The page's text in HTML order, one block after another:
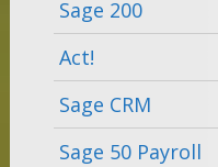
Sage 200
Act!
Sage CRM
Sage 50 Payroll